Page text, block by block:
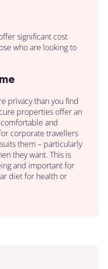
significant cost
who are looking to
privacy than you find
properties offer an
and
corporate travellers
them – particularly
they want. This is
and important for
diet for health or